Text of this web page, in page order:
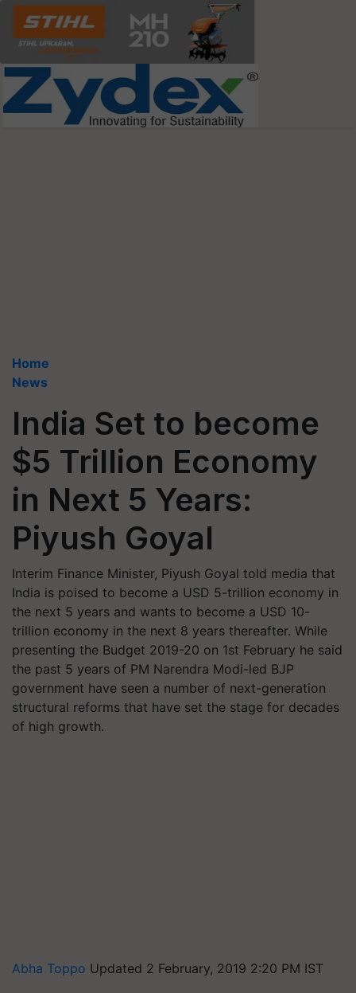
Home
News
India Set to become
$5 Trillion Economy
in Next 5 Years:
Piyush Goyal
Interim Finance Minister, Piyush Goyal told media that
India is poised to become a USD 5-trillion economy in
the next 5 years and wants to become a USD 10-
trillion economy in the next 8 years thereafter. While
presenting the Budget 2019-20 on 1st February he said
the past 5 years of PM Narendra Modi-led BJP
government have seen a number of next-generation
structural reforms that have set the stage for decades
of high growth.
Abha Toppo Updated 2 February, 2019 2:20 PM IST